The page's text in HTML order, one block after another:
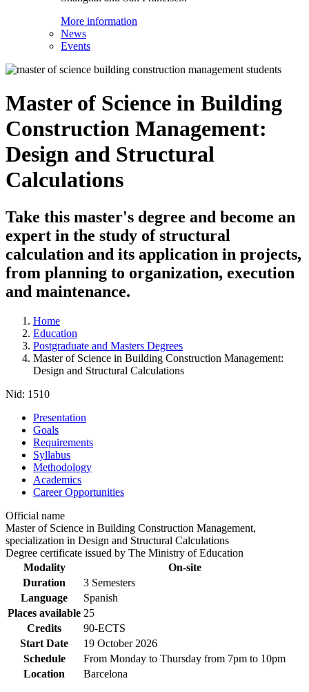
More information
News
Events
Master of Science in Building
Construction Management:
Design and Structural
Calculations
Take this master's degree and become an
expert in the study of structural
calculation and its application in projects,
from planning to organization, execution
and maintenance.
Home
Education
Postgraduate and Masters Degrees
Master of Science in Building Construction Management:
Design and Structural Calculations
Nid: 1510
Presentation
Goals
Requirements
Syllabus
Methodology
Academics
Career Opportunities
Official name
Master of Science in Building Construction Management,
specialization in Design and Structural Calculations
Degree certificate issued by The Ministry of Education
Modality
On-site
Duration
3 Semesters
Language
Spanish
Places available 25
Credits
90-ECTS
Start Date
19 October 2026
Schedule
From Monday to Thursday from 7pm to 10pm
Location
Barcelona